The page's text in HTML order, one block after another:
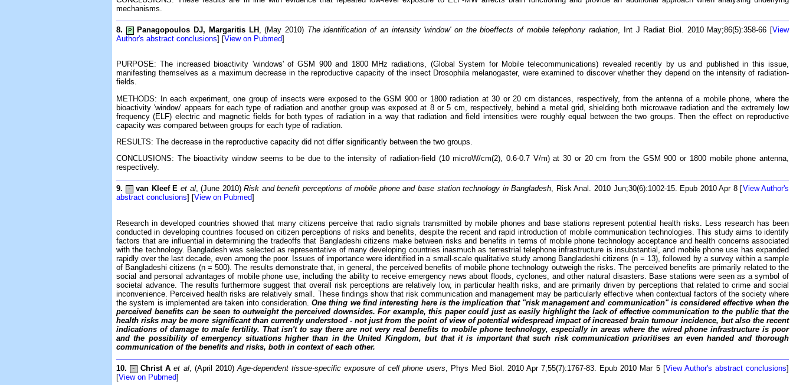
mechanisms.
8. P Panagopoulos DJ, Margaritis LH , (May 2010) The identification of an intensity 'window' on the bioeffects of mobile telephony radiation , Int J Radiat Biol. 2010 May;86(5):358-66 [View
Author's abstract conclusions] [View on Pubmed]
PURPOSE: The increased bioactivity 'windows' of GSM 900 and 1800 MHz radiations, (Global System for Mobile telecommunications) revealed recently by us and published in this issue,
manifesting themselves as a maximum decrease in the reproductive capacity of the insect Drosophila melanogaster, were examined to discover whether they depend on the intensity of radiation-
fields.
METHODS: In each experiment, one group of insects were exposed to the GSM 900 or 1800 radiation at 30 or 20 cm distances, respectively, from the antenna of a mobile phone, where the
bioactivity 'window' appears for each type of radiation and another group was exposed at 8 or 5 cm, respectively, behind a metal grid, shielding both microwave radiation and the extremely low
frequency (ELF) electric and magnetic fields for both types of radiation in a way that radiation and field intensities were roughly equal between the two groups. Then the effect on reproductive
capacity was compared between groups for each type of radiation.
RESULTS: The decrease in the reproductive capacity did not differ significantly between the two groups.
CONCLUSIONS: The bioactivity window seems to be due to the intensity of radiation-field (10 microW/cm(2), 0.6-0.7 V/m) at 30 or 20 cm from the GSM 900 or 1800 mobile phone antenna,
respectively.
9. - van Kleef E et al, (June 2010)Risk and benefit perceptions of mobile phone and base station technology in Bangladesh, Risk Anal. 2010 Jun;30(6):1002-15. Epub 2010 Apr 8 [View Author's
abstract conclusions] [View on Pubmed]
Research in developed countries showed that many citizens perceive that radio signals transmitted by mobile phones and base stations represent potential health risks. Less research has been
conducted in developing countries focused on citizen perceptions of risks and benefits, despite the recent and rapid introduction of mobile communication technologies. This study aims to identify
factors that are influential in determining the tradeoffs that Bangladeshi citizens make between risks and benefits in terms of mobile phone technology acceptance and health concerns associated
with the technology. Bangladesh was selected as representative of many developing countries inasmuch as terrestrial telephone infrastructure is insubstantial, and mobile phone use has expanded
rapidly over the last decade, even among the poor. Issues of importance were identified in a small-scale qualitative study among Bangladeshi citizens (n = 13), followed by a survey within a sample
of Bangladeshi citizens (n = 500). The results demonstrate that, in general, the perceived benefits of mobile phone technology outweigh the risks. The perceived benefits are primarily related to the
social and personal advantages of mobile phone use, including the ability to receive emergency news about floods, cyclones, and other natural disasters. Base stations were seen as a symbol of
societal advance. The results furthermore suggest that overall risk perceptions are relatively low, in particular health risks, and are primarily driven by perceptions that related to crime and social
inconvenience. Perceived health risks are relatively small. These findings show that risk communication and management may be particularly effective when contextual factors of the society where
the system is implemented are taken into consideration.One thing we find interesting here is the implication that "risk management and communication" is considered effective when the
perceived benefits can be seen to outweight the perceived downsides. For example, this paper could just as easily highlight the lack of effective communication to the public that the
health risks may be more significant than currently understood - not just from the point of view of potential widespread impact of increased brain tumour incidence, but also the recent
indications of damage to male fertility. That isn't to say there are not very real benefits to mobile phone technology, especially in areas where the wired phone infrastructure is poor
and the possibility of emergency situations higher than in the United Kingdom, but that it is important that such risk communication prioritises an even handed and thorough
communication of the benefits and risks, both in context of each other.
10. - Christ A et al, (April 2010) Age-dependent tissue-specific exposure of cell phone users , Phys Med Biol. 2010 Apr 7;55(7):1767-83. Epub 2010 Mar 5 [View Author's abstract conclusions]
[View on Pubmed]